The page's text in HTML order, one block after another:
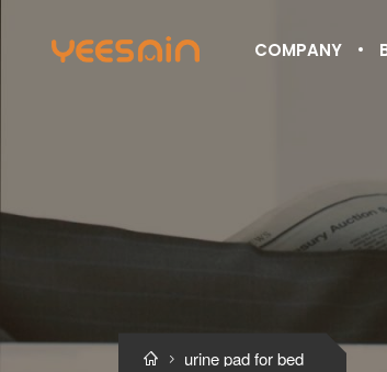
COMPANY
  urine pad for bed